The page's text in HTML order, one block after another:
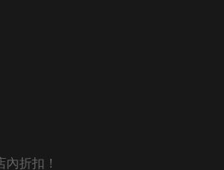
折扣！